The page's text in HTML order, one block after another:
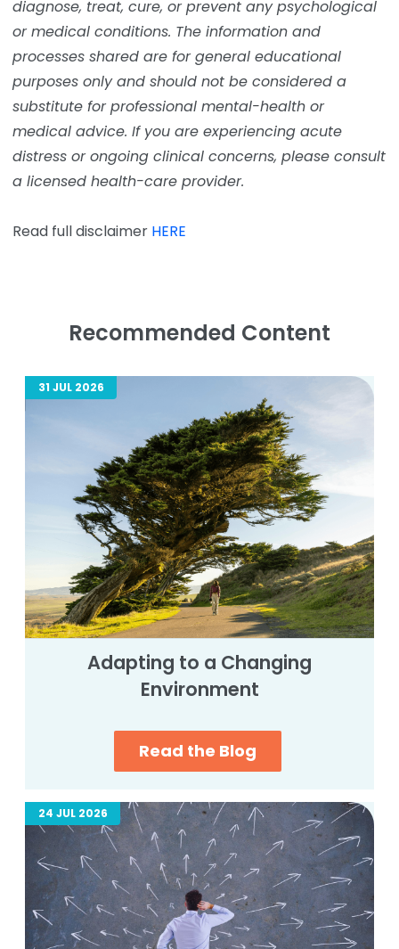
diagnose, treat, cure, or prevent any psychological
or medical conditions. The information and
processes shared are for general educational
purposes only and should not be considered a
substitute for professional mental-health or
medical advice. If you are experiencing acute
distress or ongoing clinical concerns, please consult
a licensed health-care provider.
Read full disclaimer HERE
Recommended Content
31 JUL 2026
Adapting to a Changing
Environment
Read the Blog
24 JUL 2026